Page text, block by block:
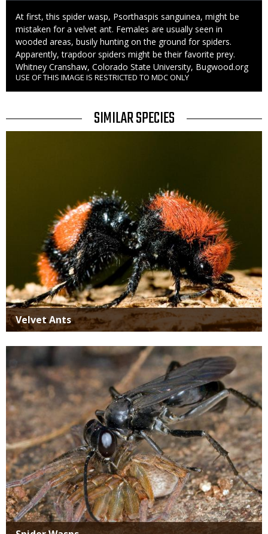
Caption
At first, this spider wasp, Psorthaspis sanguinea, might be
mistaken for a velvet ant. Females are usually seen in
wooded areas, busily hunting on the ground for spiders.
Apparently, trapdoor spiders might be their favorite prey.
Credit
Whitney Cranshaw, Colorado State University, Bugwood.org
Right
to
USE OF THIS IMAGE IS RESTRICTED TO MDC ONLY
TITLE
SIMILAR SPECIES
Velvet Ants